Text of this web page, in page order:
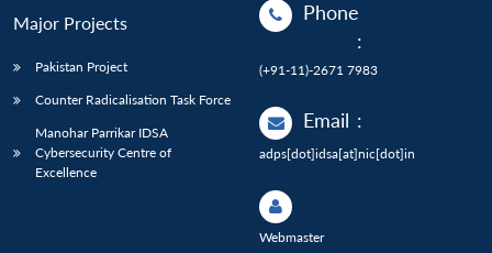
Major Projects
Pakistan Project
Counter Radicalisation Task Force
Manohar Parrikar IDSA
Cybersecurity Centre of
Excellence
Phone
:
(+91-11)-2671 7983
Email :
adps[dot]idsa[at]nic[dot]in
Webmaster